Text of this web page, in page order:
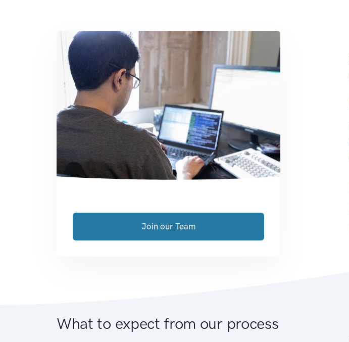
Join our Team
What to expect from our process